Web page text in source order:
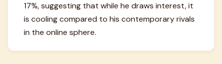
17%, suggesting that while he draws interest, it
is cooling compared to his contemporary rivals
in the online sphere.